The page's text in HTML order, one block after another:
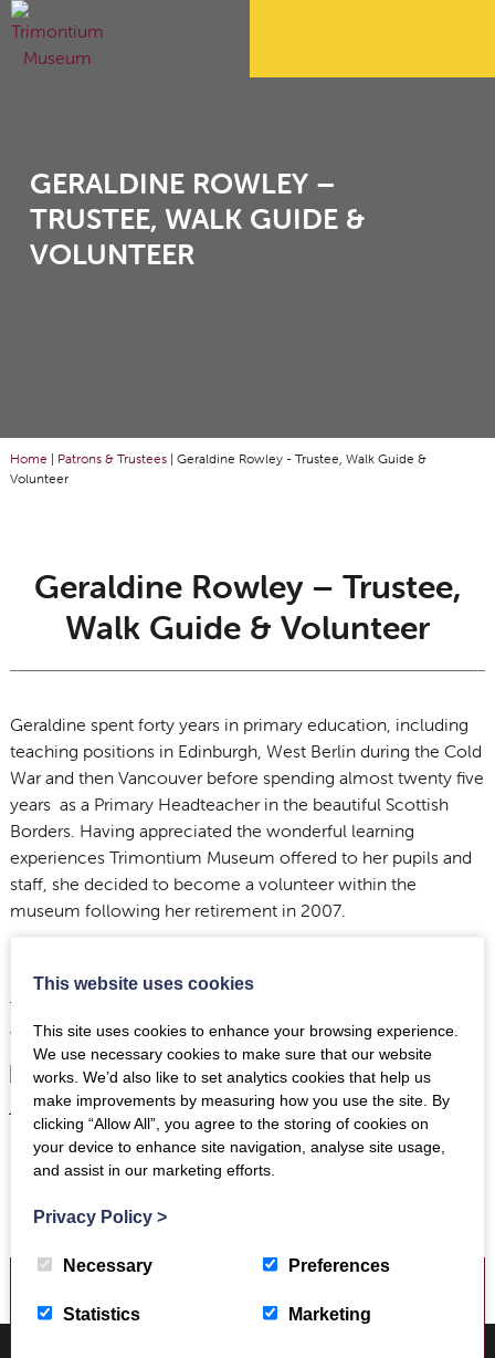
GERALDINE ROWLEY –
TRUSTEE, WALK GUIDE &
VOLUNTEER
Home | Patrons & Trustees | Geraldine Rowley - Trustee, Walk Guide &
Volunteer
Geraldine Rowley – Trustee,
Walk Guide & Volunteer
Geraldine spent forty years in primary education, including
teaching positions in Edinburgh, West Berlin during the Cold
War and then Vancouver before spending almost twenty five
years as a Primary Headteacher in the beautiful Scottish
Borders. Having appreciated the wonderful learning
experiences Trimontium Museum offered to her pupils and
staff, she decided to become a volunteer within the
museum following her retirement in 2007.
nationalities and in particular, guiding the five mile
Trimontium Walk to the site of the fort as well as working
with school groups visiting the Museum.
This website uses cookies
This site uses cookies to enhance your browsing experience.
We use necessary cookies to make sure that our website
works. We’d also like to set analytics cookies that help us
make improvements by measuring how you use the site. By
clicking “Allow All”, you agree to the storing of cookies on
your device to enhance site navigation, analyse site usage,
and assist in our marketing efforts.
Privacy Policy >
Necessary Preferences
Statistics Marketing